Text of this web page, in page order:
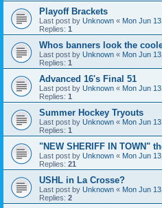
Playoff Brackets
Last post by Unknown « Mon Jun
Replies: 1
Whos banners look the
Last post by Unknown « Mon Jun
Replies: 1
Advanced 16's Final 51
Last post by Unknown « Mon Jun
Replies: 1
Summer Hockey Tryouts
Last post by Unknown « Mon Jun
Replies: 1
"NEW SHERIFF IN TOWN"
Last post by Unknown « Mon Jun
Replies: 21
USHL in La Crosse?
Last post by Unknown « Mon Jun
Replies: 2